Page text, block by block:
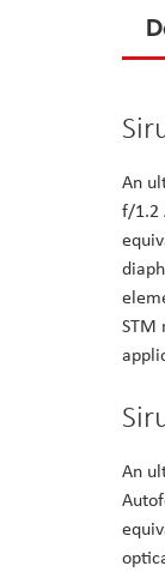
the
the
An
f/1.2
STM
An